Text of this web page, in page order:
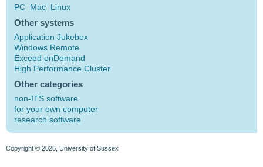
PC Mac Linux
Other systems
Application Jukebox
Windows Remote
Exceed onDemand
High Performance Cluster
Other categories
non-ITS software
for your own computer
research software
Copyright © 2026, University of Sussex